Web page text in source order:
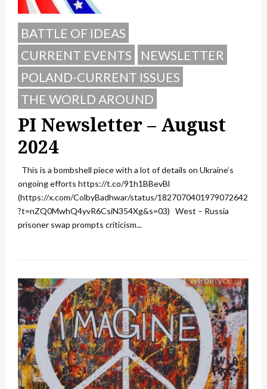
BATTLE OF IDEAS
CURRENT EVENTS
NEWSLETTER
POLAND-CURRENT ISSUES
THE WORLD AROUND
PI Newsletter – August
2024
This is a bombshell piece with a lot of details on Ukraine’s
ongoing efforts https://t.co/91h1BBevBl
(https://x.com/ColbyBadhwar/status/1827070401979072642
?t=nZQ0MwhQ4yvR6CsiN354Xg&s=03) West – Russia
prisoner swap prompts criticism...